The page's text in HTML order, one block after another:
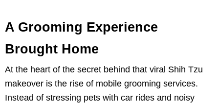
A Grooming Experience
Brought Home
At the heart of the secret behind that viral Shih Tzu
makeover is the rise of mobile grooming services.
Instead of stressing pets with car rides and noisy